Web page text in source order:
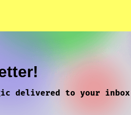
delivered to your